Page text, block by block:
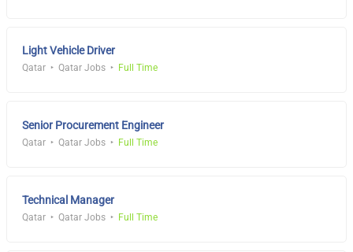
Light Vehicle Driver
Qatar Qatar Jobs Full Time
Senior Procurement Engineer
Qatar Qatar Jobs Full Time
Technical Manager
Qatar Qatar Jobs Full Time